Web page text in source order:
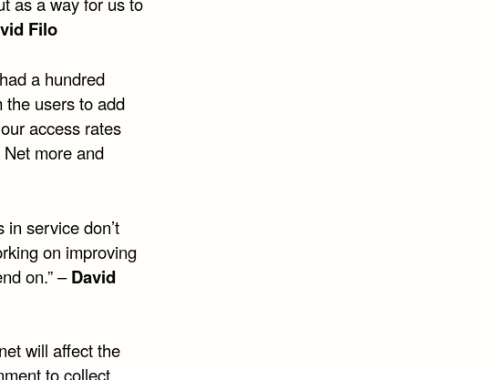
Filo
a hundred
the users to add
access rates
more and
service don’t
on improving
on.” –David
will affect the
to collect